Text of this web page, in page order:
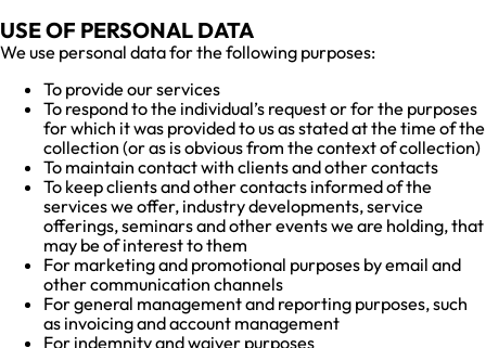
USE OF PERSONAL DATA
We use personal data for the following purposes:
To provide our services
To respond to the individual’s request or for the purposes
for which it was provided to us as stated at the time of the
collection (or as is obvious from the context of collection)
To maintain contact with clients and other contacts
To keep clients and other contacts informed of the
services we offer, industry developments, service
offerings, seminars and other events we are holding, that
may be of interest to them
For marketing and promotional purposes by email and
other communication channels
For general management and reporting purposes, such
as invoicing and account management
For indemnity and waiver purposes